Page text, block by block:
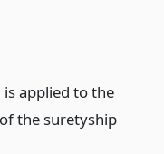
applied to the
the suretyship